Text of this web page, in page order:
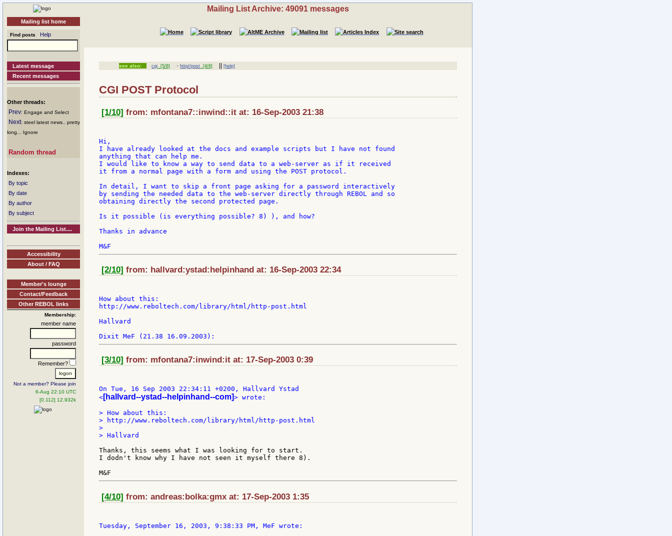
Mailing list home
Find posts Help
Latest message
Recent messages
Other threads:
Prev: Engage and Select
Next: steel latest news.. pretty
long... Ignore
Random thread
Indexes:
By topic
By date
By author
By subject
Join the Mailing List....
Accessibility
About / FAQ
Member's lounge
Contact/Feedback
Other REBOL links
Membership:
member name
password
Remember?
Not a member? Please join
6-Aug 22:10 UTC
[0.112] 12.932k
Mailing List Archive: 49091 messages
see also: cgi [5/8] ·http//post [4/6] ||[help]
CGI POST Protocol
[1/10] from: mfontana7::inwind::it at: 16-Sep-2003 21:38
Hi,
I have already looked at the docs and example scripts but I have not found
anything that can help me.
I would like to know a way to send data to a web-server as if it received
it from a normal page with a form and using the POST protocol.
In detail, I want to skip a front page asking for a password interactively
by sending the needed data to the web-server directly through REBOL and so
obtaining directly the second protected page.
Is it possible (is everything possible? 8) ), and how?
Thanks in advance
[2/10] from: hallvard:ystad:helpinhand at: 16-Sep-2003 22:34
How about this:
http://www.reboltech.com/library/html/http-post.html
Hallvard
[3/10] from: mfontana7:inwind:it at: 17-Sep-2003 0:39
On Tue, 16 Sep 2003 22:34:11 +0200, Hallvard Ystad
< [hallvard--ystad--helpinhand--com]> wrote:
> How about this:
> http://www.reboltech.com/library/html/http-post.html
>
> Hallvard
Thanks, this seems what I was looking for to start.
I dodn't know why I have not seen it myself there 8).
[4/10] from: andreas:bolka:gmx at: 17-Sep-2003 1:35
Tuesday, September 16, 2003, 9:38:33 PM, MeF wrote: